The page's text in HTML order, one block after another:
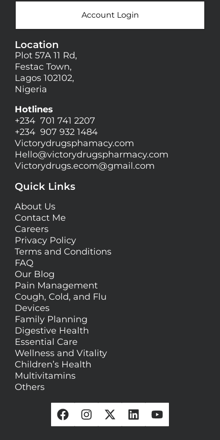
Account Login
Location
Plot 57A 11 Rd,
Festac Town,
Lagos 102102,
Nigeria
Hotlines
+234 701 741 2207
+234 907 932 1484
Victorydrugsphamacy.com
Hello@victorydrugspharmacy.com
Victorydrugs.ecom@gmail.com
Quick Links
About Us
Contact Me
Careers
Privacy Policy
Terms and Conditions
FAQ
Our Blog
Pain Management
Cough, Cold, and Flu
Devices
Family Planning
Digestive Health
Essential Care
Wellness and Vitality
Children’s Health
Multivitamins
Others